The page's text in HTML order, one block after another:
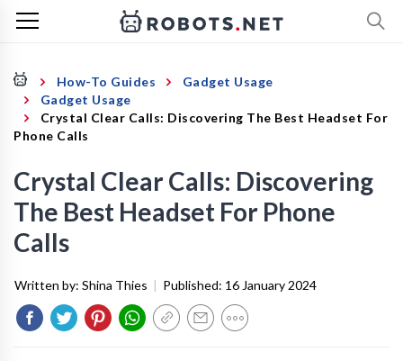
How-To Guides
Gadget Usage
Gadget Usage
Crystal Clear Calls: Discovering The Best Headset For
Phone Calls
Crystal Clear Calls: Discovering
The Best Headset For Phone
Calls
Written by: Shina Thies | Published: 16 January 2024